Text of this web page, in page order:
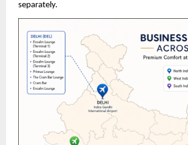
separately.